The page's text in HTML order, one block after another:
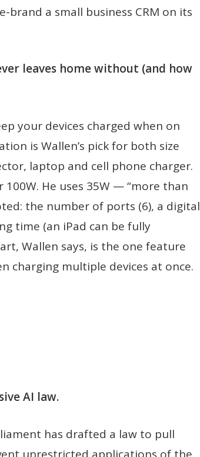
a small business CRM on its
leaves home without (and how
your devices charged when on
is Wallen’s pick for both size
laptop and cell phone charger.
100W. He uses 35W — “more than
the number of ports (6), a digital
time (an iPad can be fully
Wallen says, is the one feature
charging multiple devices at once.
AI law.
has drafted a law to pull
unrestricted applications of the